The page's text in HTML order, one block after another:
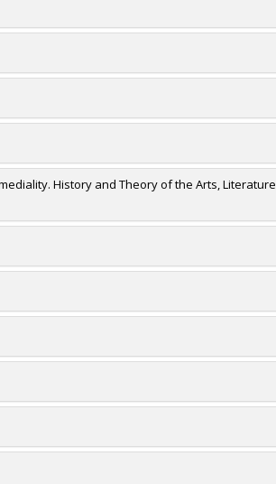
générale
History and Theory of the Arts, Literature
(conf, coll, revues etc...)
des établissements
des établissements